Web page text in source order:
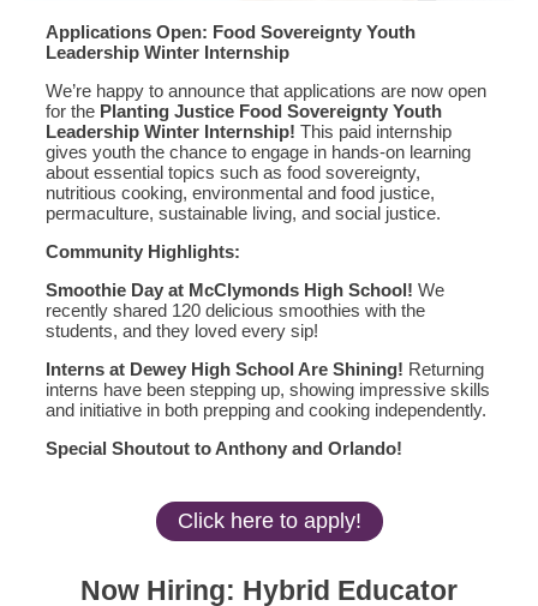
Applications Open: Food Sovereignty Youth
Leadership Winter Internship
We’re happy to announce that applications are now open
for the Planting Justice Food Sovereignty Youth
Leadership Winter Internship! This paid internship
gives youth the chance to engage in hands-on learning
about essential topics such as food sovereignty,
nutritious cooking, environmental and food justice,
permaculture, sustainable living, and social justice.
Community Highlights:
Smoothie Day at McClymonds High School! We
recently shared 120 delicious smoothies with the
students, and they loved every sip!
Interns at Dewey High School Are Shining! Returning
interns have been stepping up, showing impressive skills
and initiative in both prepping and cooking independently.
Special Shoutout to Anthony and Orlando!
Click here to apply!
Now Hiring: Hybrid Educator